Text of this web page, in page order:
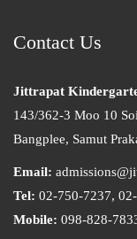
Contact Us
Jittrapat
143/362-3 Moo 10
Bangplee, Samut
Email:
Tel: 02-750-7237,
Mobile: 098-828-